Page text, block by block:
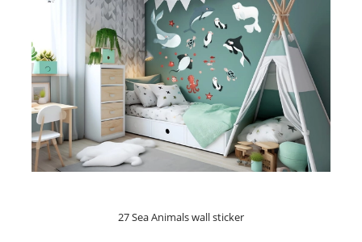
27 Sea Animals wall sticker